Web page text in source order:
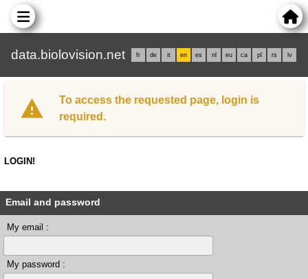
data.biolovision.net fr de it en es nl eu ca pl rs lv
To access the requested page, login is
required.
LOGIN!
Email and password
My email :
My password :